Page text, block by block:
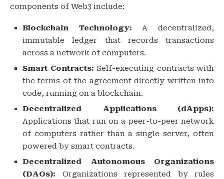
components of Web3 include:
Blockchain Technology: A decentralized,
immutable ledger that records transactions
across a network of computers.
Smart Contracts: Self-executing contracts with
the terms of the agreement directly written into
code, running on a blockchain.
Decentralized Applications (dApps):
Applications that run on a peer-to-peer network
of computers rather than a single server, often
powered by smart contracts.
Decentralized Autonomous Organizations
(DAOs): Organizations represented by rules